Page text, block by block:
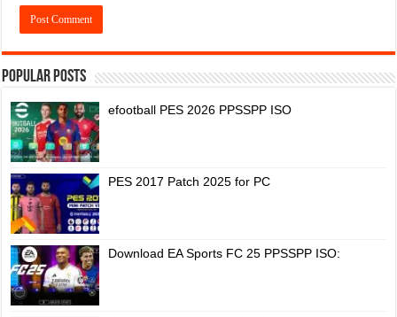
Popular Posts
efootball PES 2026 PPSSPP ISO
PES 2017 Patch 2025 for PC
Download EA Sports FC 25 PPSSPP ISO: